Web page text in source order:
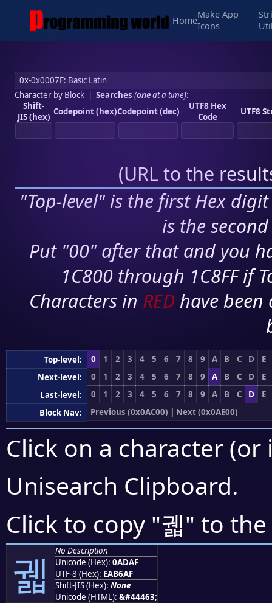
Home
Make App
Icons
Character by Block| Searches (oneat a time):
Shift-
JIS (hex) Codepoint (hex)Codepoint (dec)
UTF8 Hex
Code
UTF8
(URL to the
"Top-level" is the first Hex
is the
Put "00" after that and you
1C800 through 1C8FF if
Characters in RED have
Top-level: 0 1 2 3 4 5 6 7 8 9 A B C D
E
Next-level:
0 1 2 3 4 5 6 7 8 9 A B C D
E
Last-level:
0 1 2 3 4 5 6 7 8 9 A B C D
E
Block Nav:
Previous (0x0AC00) | Next (0x0AE00)
Click on a character
Unisearch Clipboard.
Click to copy "궯" to
궯
No Description
Unicode (Hex): 0ADAF
UTF-8 (Hex): EAB6AF
Shift-JIS (Hex): None
Unicode (HTML): &#44463;